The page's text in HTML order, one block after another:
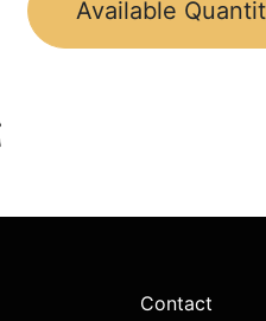
Available
Contact